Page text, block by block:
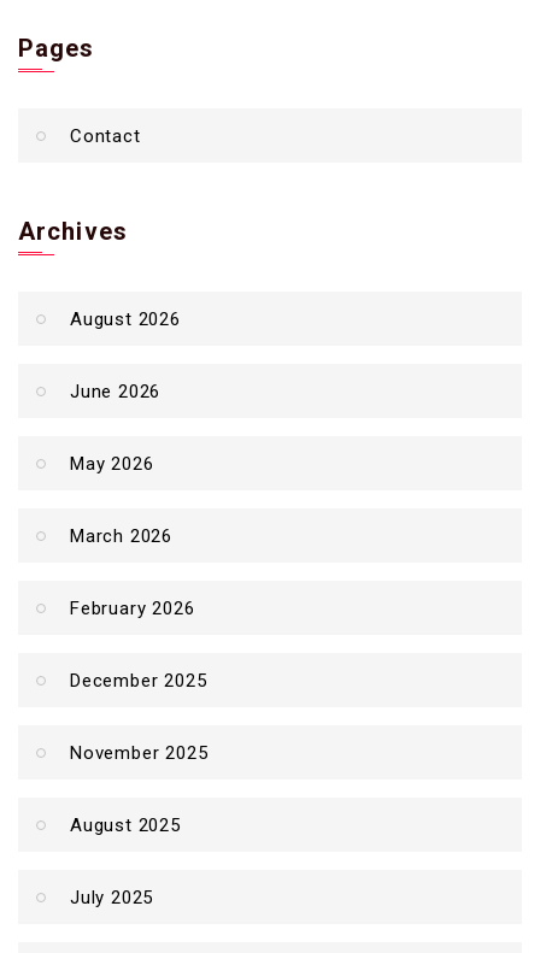
Pages
Contact
Archives
August 2026
June 2026
May 2026
March 2026
February 2026
December 2025
November 2025
August 2025
July 2025